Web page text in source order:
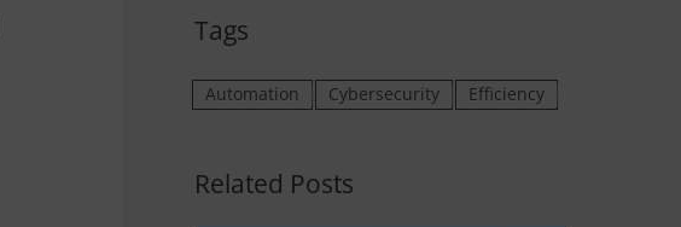
Tags
Automation Cybersecurity Efficiency
Related Posts